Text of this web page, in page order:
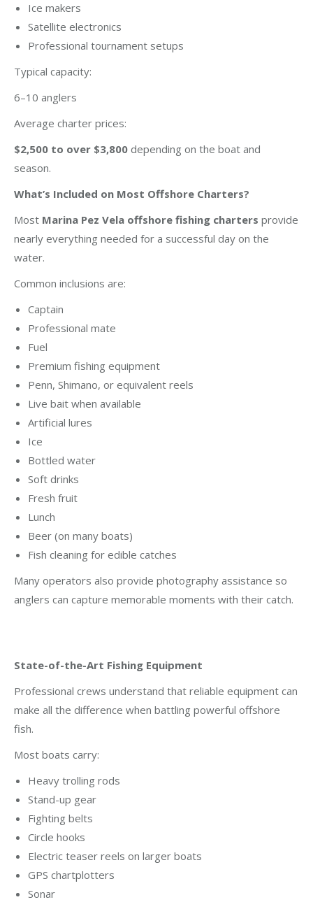
Ice makers
Satellite electronics
Professional tournament setups
Typical capacity:
6–10 anglers
Average charter prices:
$2,500 to over $3,800 depending on the boat and
season.
What’s Included on Most Offshore Charters?
Most Marina Pez Vela offshore fishing charters provide
nearly everything needed for a successful day on the
water.
Common inclusions are:
Captain
Professional mate
Fuel
Premium fishing equipment
Penn, Shimano, or equivalent reels
Live bait when available
Artificial lures
Ice
Bottled water
Soft drinks
Fresh fruit
Lunch
Beer (on many boats)
Fish cleaning for edible catches
Many operators also provide photography assistance so
anglers can capture memorable moments with their catch.
State-of-the-Art Fishing Equipment
Professional crews understand that reliable equipment can
make all the difference when battling powerful offshore
fish.
Most boats carry:
Heavy trolling rods
Stand-up gear
Fighting belts
Circle hooks
Electric teaser reels on larger boats
GPS chartplotters
Sonar